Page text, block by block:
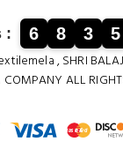
: 6 8 3 5
, SHRI
ALL